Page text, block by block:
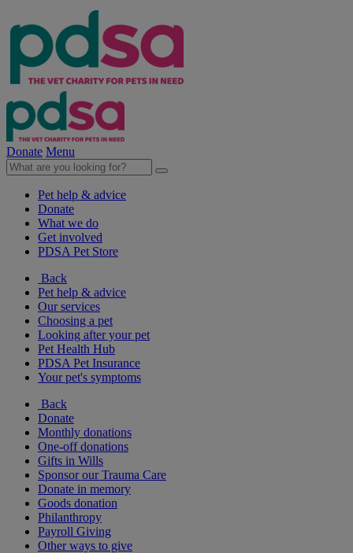
Donate Menu
Pet help & advice
Donate
What we do
Get involved
PDSA Pet Store
Back
Pet help & advice
Our services
Choosing a pet
Looking after your pet
Pet Health Hub
PDSA Pet Insurance
Your pet's symptoms
Back
Donate
Monthly donations
One-off donations
Gifts in Wills
Sponsor our Trauma Care
Donate in memory
Goods donation
Philanthropy
Payroll Giving
Other ways to give